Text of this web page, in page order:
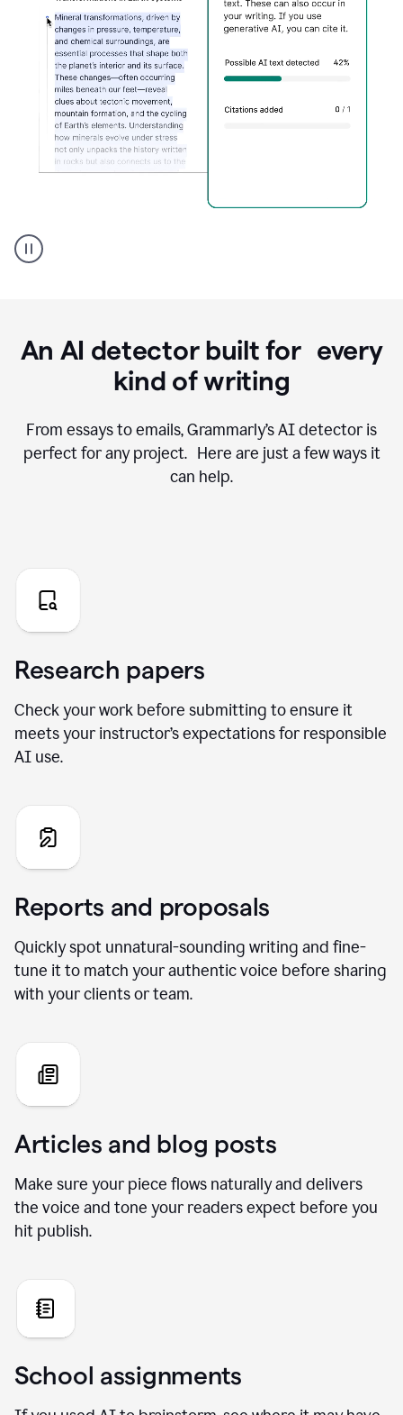
AI
Detector
An AI detector built for every
kind of writing
From essays to emails, Grammarly’s AI detector is
perfect for any project. Here are just a few ways it
can help.
Research papers
Check your work before submitting to ensure it
meets your instructor’s expectations for responsible
AI use.
Reports and proposals
Quickly spot unnatural-sounding writing and fine-
tune it to match your authentic voice before sharing
with your clients or team.
Articles and blog posts
Make sure your piece flows naturally and delivers
the voice and tone your readers expect before you
hit publish.
School assignments